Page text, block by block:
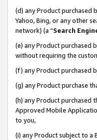
(d) any Product purchased
Yahoo, Bing, or any other
network) (a “Search
(e) any Product purchased
without requiring the
(f) any Product purchased
(g) any Product purchase
(h) any Product purchased
Approved Mobile
to you,
(i) any Product subject to a